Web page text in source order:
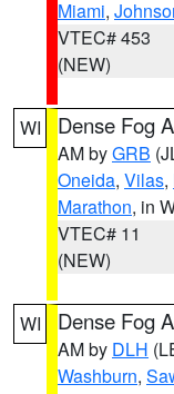
Miami,
VTEC# 453
(NEW)
WI Dense Fog
AM byGRB
Oneida, Vilas,
Marathon, in
VTEC# 11
(NEW)
WI Dense Fog
AM by DLH
Washburn,